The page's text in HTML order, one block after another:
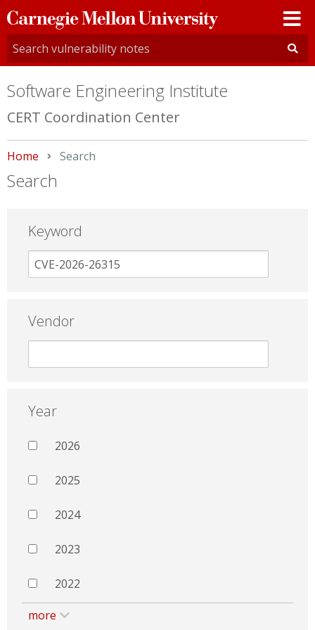
Carnegie
Mellon
University
Software Engineering Institute
CERT Coordination Center
Home Current:
Search
Search
Keyword
Vendor
Year
2026
2025
2024
2023
2022
more